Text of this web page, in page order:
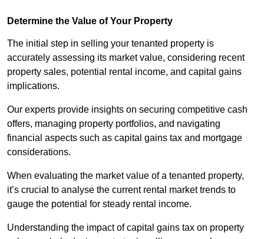
Determine the Value of Your Property
The initial step in selling your tenanted property is
accurately assessing its market value, considering recent
property sales, potential rental income, and capital gains
implications.
Our experts provide insights on securing competitive cash
offers, managing property portfolios, and navigating
financial aspects such as capital gains tax and mortgage
considerations.
When evaluating the market value of a tenanted property,
it’s crucial to analyse the current rental market trends to
gauge the potential for steady rental income.
Understanding the impact of capital gains tax on property